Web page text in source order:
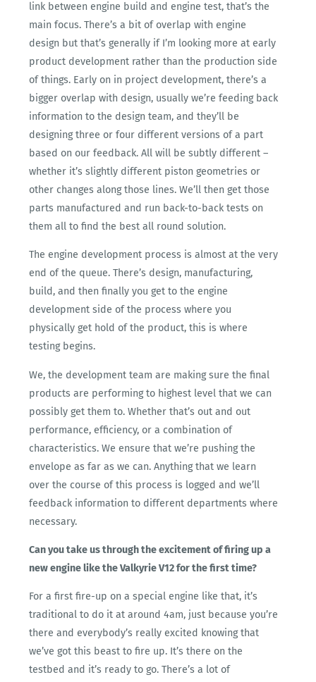
link between engine build and engine test, that’s the
main focus. There’s a bit of overlap with engine
design but that’s generally if I’m looking more at early
product development rather than the production side
of things. Early on in project development, there’s a
bigger overlap with design, usually we’re feeding back
information to the design team, and they’ll be
designing three or four different versions of a part
based on our feedback. All will be subtly different –
whether it’s slightly different piston geometries or
other changes along those lines. We’ll then get those
parts manufactured and run back-to-back tests on
them all to find the best all round solution.
The engine development process is almost at the very
end of the queue. There’s design, manufacturing,
build, and then finally you get to the engine
development side of the process where you
physically get hold of the product, this is where
testing begins.
We, the development team are making sure the final
products are performing to highest level that we can
possibly get them to. Whether that’s out and out
performance, efficiency, or a combination of
characteristics. We ensure that we’re pushing the
envelope as far as we can. Anything that we learn
over the course of this process is logged and we’ll
feedback information to different departments where
necessary.
Can you take us through the excitement of firing up a
new engine like the Valkyrie V12 for the first time?
For a first fire-up on a special engine like that, it’s
traditional to do it at around 4am, just because you’re
there and everybody’s really excited knowing that
we’ve got this beast to fire up. It’s there on the
testbed and it’s ready to go. There’s a lot of